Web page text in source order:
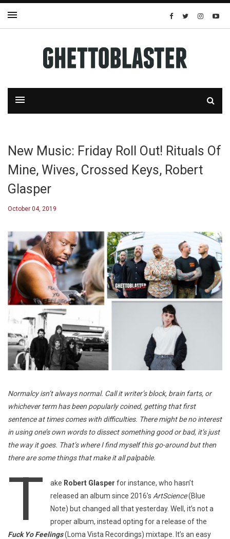
New Music: Friday Roll Out! Rituals Of
Mine, Wives, Crossed Keys, Robert
Glasper
October 04, 2019
Normalcy isn’t always normal. Call it writer’s block, brain farts, or
whichever term has been popularly coined, getting that first
sentence at times comes with difficulties. There might be no interest
in using one’s own words to dissect something good or bad, it’s just
the way it goes. That’s where I find myself this go-around but then
there are some things that make it all palpable.
T ake Robert Glasper for instance, who hasn’t
released an album since 2016’s ArtScience(Blue
Note) but changed all that yesterday. Well, it’s not a
proper album, instead opting for a release of the
Fuck Yo Feelings(Loma Vista Recordings) mixtape. It’s an easy